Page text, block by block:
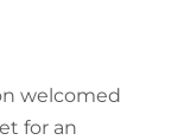
welcomed
for an